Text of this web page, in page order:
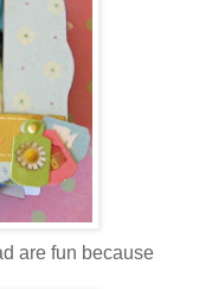
are fun because